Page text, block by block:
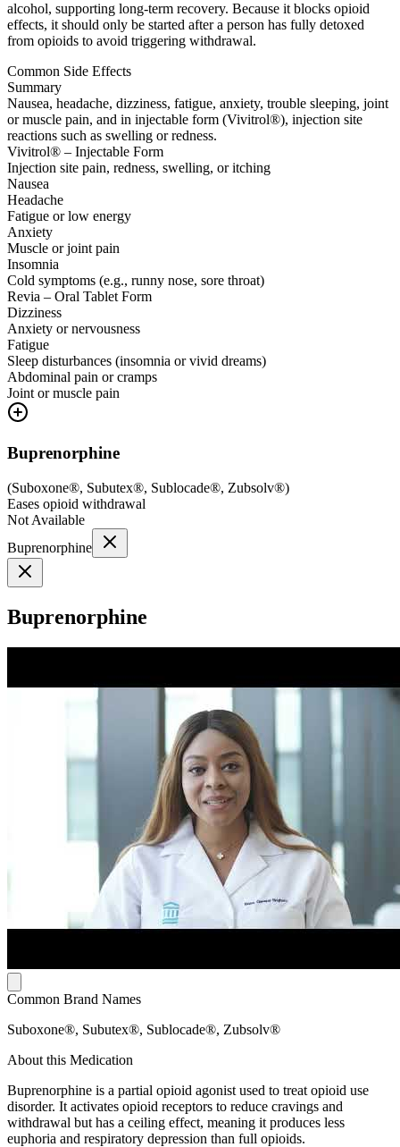
alcohol, supporting long-term recovery. Because it blocks opioid
effects, it should only be started after a person has fully detoxed
from opioids to avoid triggering withdrawal.
Common Side Effects
Summary
Nausea, headache, dizziness, fatigue, anxiety, trouble sleeping, joint
or muscle pain, and in injectable form (Vivitrol®), injection site
reactions such as swelling or redness.
Vivitrol® – Injectable Form
Injection site pain, redness, swelling, or itching
Nausea
Headache
Fatigue or low energy
Anxiety
Muscle or joint pain
Insomnia
Cold symptoms (e.g., runny nose, sore throat)
Revia – Oral Tablet Form
Dizziness
Anxiety or nervousness
Fatigue
Sleep disturbances (insomnia or vivid dreams)
Abdominal pain or cramps
Joint or muscle pain
Buprenorphine
(Suboxone®, Subutex®, Sublocade®, Zubsolv®)
Eases opioid withdrawal
Not Available
Buprenorphine
Buprenorphine
Common Brand Names
Suboxone®, Subutex®, Sublocade®, Zubsolv®
About this Medication
Buprenorphine is a partial opioid agonist used to treat opioid use
disorder. It activates opioid receptors to reduce cravings and
withdrawal but has a ceiling effect, meaning it produces less
euphoria and respiratory depression than full opioids.